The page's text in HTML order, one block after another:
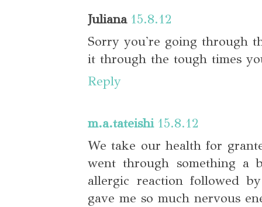
Juliana 15.8.12
Sorry you're going through
it through the tough times
Reply
m.a.tateishi 15.8.12
We take our health for
went through something a
allergic reaction followed
gave me so much nervous